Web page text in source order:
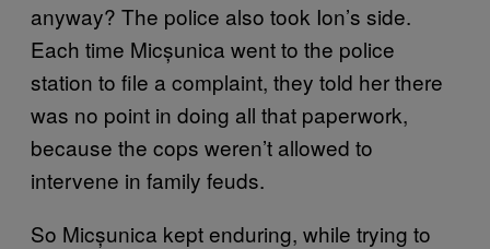
anyway? The police also took Ion’s side.
Each time Micșunica went to the police
station to file a complaint, they told her there
was no point in doing all that paperwork,
because the cops weren’t allowed to
intervene in family feuds.
So Micșunica kept enduring, while trying to